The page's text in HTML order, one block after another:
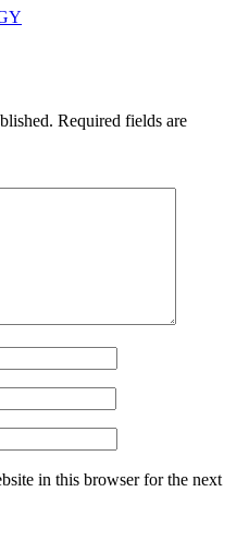
Required fields are
in this browser for the next